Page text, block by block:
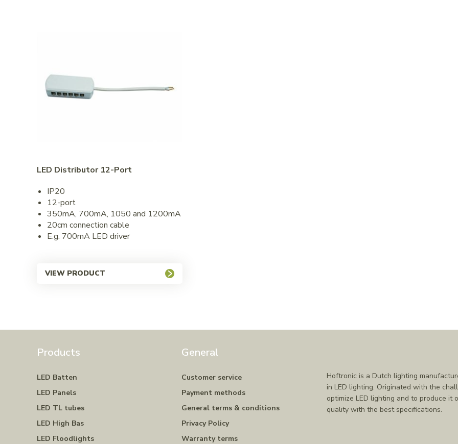
LED Distributor 12-Port
IP20
12-port
350mA, 700mA, 1050 and 1200mA
20cm connection cable
E.g. 700mA LED driver
VIEW PRODUCT
Products
LED Batten
LED Panels
LED TL tubes
LED High Bas
LED Floodlights
General
Customer service
Payment methods
General terms & conditions
Privacy Policy
Warranty terms
Hoftronic is a Dutch lighting
in LED lighting. Originated with the
optimize LED lighting and to produce it
quality with the best specifications.